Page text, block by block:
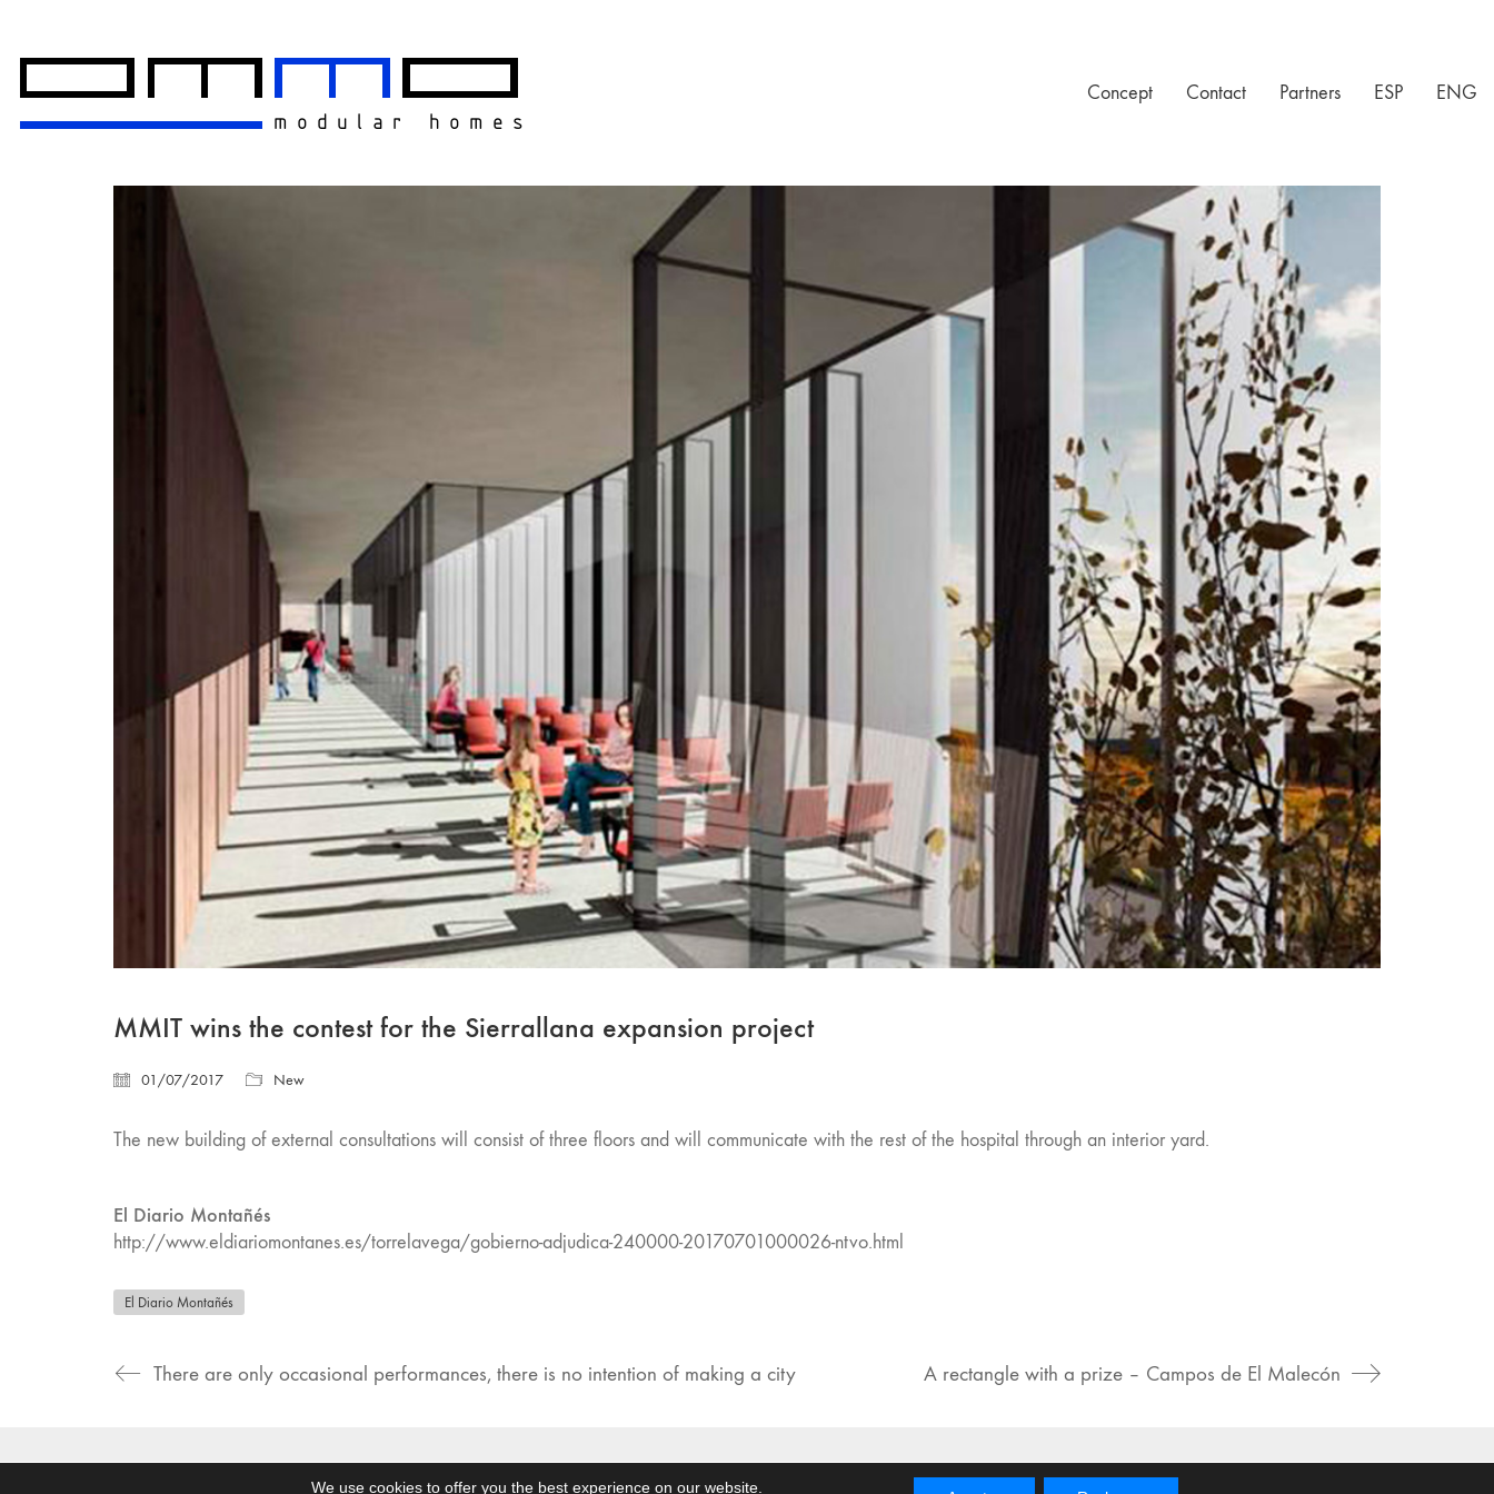
Concept Contact Partners ESP ENG
MMIT wins the contest for the Sierrallana expansion project
01/07/2017 New
The new building of external consultations will consist of three floors and will communicate with the rest of the hospital through an interior yard.
El Diario Montañés
http://www.eldiariomontanes.es/torrelavega/gobierno-adjudica-240000-20170701000026-ntvo.html
El Diario Montañés
There are only occasional performances, there is no intention of making a city A rectangle with a prize – Campos de El Malecón
Twitter Instagram Vimeo Behance
© Ommo Homes. Todos los derechos reservadosWe use cookies to offer you the best experience on our website.